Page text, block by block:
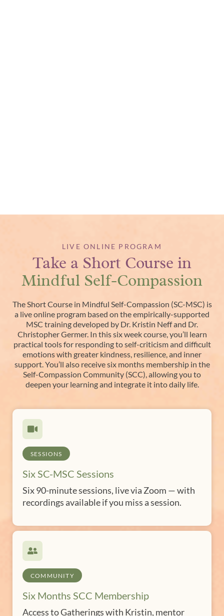
LIVE ONLINE PROGRAM
Take a Short Course in
Mindful Self-Compassion
The Short Course in Mindful Self-Compassion (SC-MSC) is
a live online program based on the empirically-supported
MSC training developed by Dr. Kristin Neff and Dr.
Christopher Germer. In this six week course, you’ll learn
practical tools for responding to self-criticism and difficult
emotions with greater kindness, resilience, and inner
support. You’ll also receive six months membership in the
Self-Compassion Community (SCC), allowing you to
deepen your learning and integrate it into daily life.
SESSIONS
Six SC-MSC Sessions
Six 90-minute sessions, live via Zoom — with
recordings available if you miss a session.
COMMUNITY
Six Months SCC Membership
Access to Gatherings with Kristin, mentor